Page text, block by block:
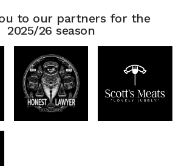
to our partners for the
2025/26 season